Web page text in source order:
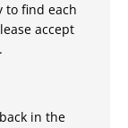
to find each
accept
in the